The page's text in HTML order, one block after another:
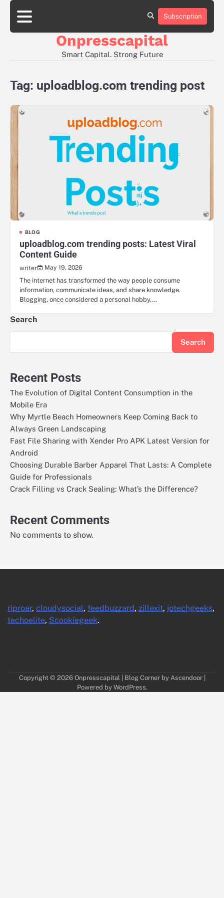
Skip
content
About
Contact
Privacy
Subscription
Onpresscapital
Smart Capital. Strong Future
Tag: uploadblog.com trending post
BLOG
uploadblog.com trending posts: Latest Viral
Content Guide
writer
May 19, 2026
The internet has transformed the way people consume
information, communicate ideas, and share knowledge.
Blogging, once considered a personal hobby,…
Search
Search
Recent Posts
The Evolution of Digital Content Consumption in the
Mobile Era
Why Myrtle Beach Homeowners Keep Coming Back to
Always Green Landscaping
Fast File Sharing with Xender Pro APK Latest Version for
Android
Choosing Durable Barber Apparel That Lasts: A Complete
Guide for Professionals
Crack Filling vs Crack Sealing: What’s the Difference?
Recent Comments
No comments to show.
riproar, cloudysocial, feedbuzzard, zillexit, jotechgeeks,
techoelite, Scookiegeek.
Copyright © 2026 Onpresscapital | Blog Corner by Ascendoor|
Powered by WordPress.